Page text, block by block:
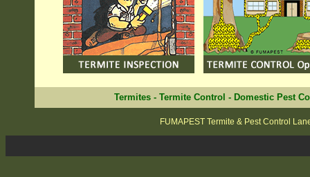
Termites - Termite Control - Domestic Pest
FUMAPEST Termite & Pest Control